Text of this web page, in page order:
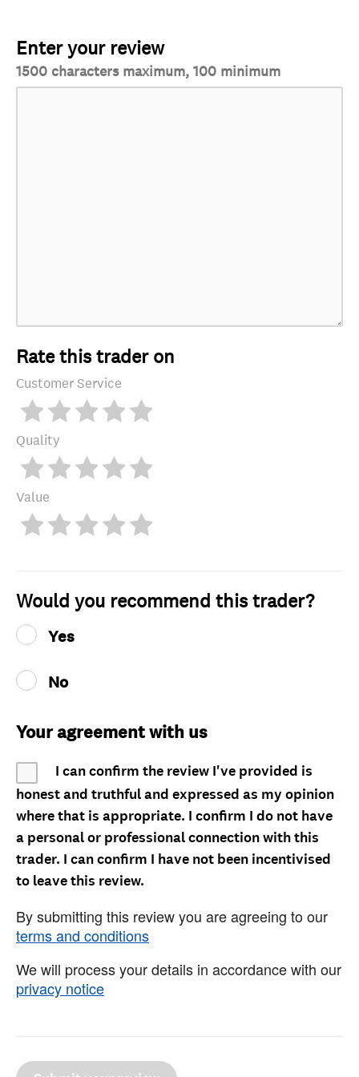
Enter your review
1500 characters maximum, 100 minimum
Rate this trader on
Customer Service
Quality
Value
Would you recommend this trader?
Yes
No
Your agreement with us
I can confirm the review I've provided is
honest and truthful and expressed as my opinion
where that is appropriate. I confirm I do not have
a personal or professional connection with this
trader. I can confirm I have not been incentivised
to leave this review.
By submitting this review you are agreeing to our
terms and conditions
We will process your details in accordance with our
privacy notice